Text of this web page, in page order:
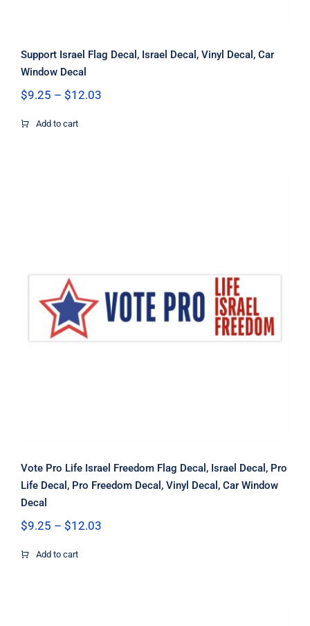
Support Israel Flag Decal, Israel Decal, Vinyl Decal, Car
Window Decal
$9.25 – $12.03Price
Add to cart
Vote Pro Life Israel Freedom Flag
Decal, Israel Decal, Pro Life Decal,
Pro Freedom Decal, Vinyl Decal, Car
Vote Pro Life Israel Freedom Flag Decal, Israel Decal, Pro
Life Decal, Pro Freedom Decal, Vinyl Decal, Car Window
Decal
$9.25 – $12.03Price
Add to cart